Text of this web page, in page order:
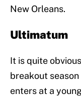
New Orleans.
Ultimatum
It is quite
breakout
enters at a